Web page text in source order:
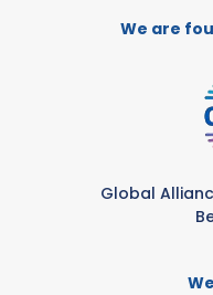
We are
Global